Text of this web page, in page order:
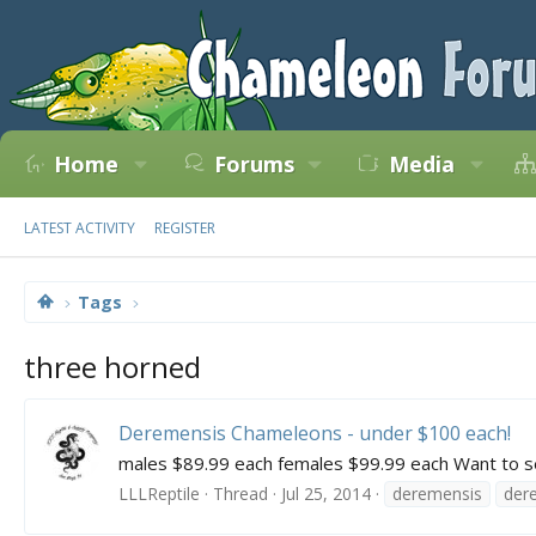
Home Forums Media
LATEST ACTIVITY REGISTER
Tags
three horned
Deremensis Chameleons - under $100 each!
males $89.99 each females $99.99 each Want to
LLLReptile Thread Jul 25, 2014 deremensis